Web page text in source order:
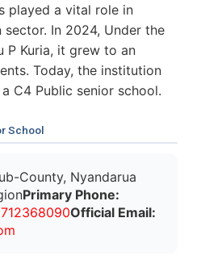
played a vital role in
sector. In 2024, Under the
P Kuria, it grew to an
Today, the institution
C4 Public senior school.
School
County, Nyandarua
Primary Phone:
712368090Official Email:
m